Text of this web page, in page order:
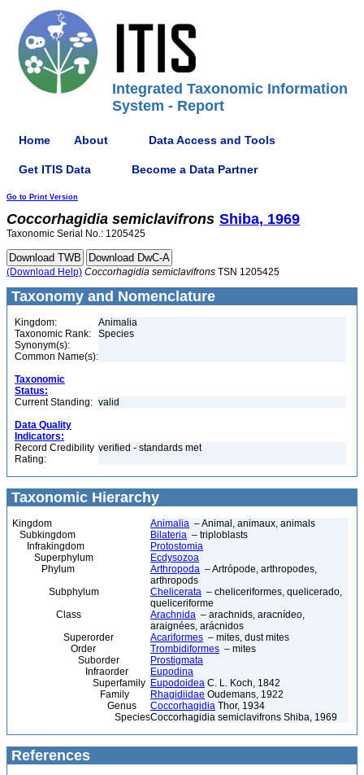
Integrated Taxonomic Information
System - Report
Home About Data Access and Tools
Get ITIS Data Become a Data Partner
Go to Print Version
Coccorhagidia semiclavifrons Shiba, 1969
Taxonomic Serial No.: 1205425
(Download Help) Coccorhagidia semiclavifrons TSN 1205425
Taxonomy and Nomenclature
Kingdom:
Animalia
Taxonomic Rank:
Species
Synonym(s):
Common Name(s):
Taxonomic
Status:
Current Standing: valid
Data Quality
Indicators:
Record Credibility
Rating:
verified - standards met
Taxonomic Hierarchy
Kingdom Animalia – Animal, animaux, animals
Subkingdom
Bilateria – triploblasts
Infrakingdom
Protostomia
Superphylum
Ecdysozoa
Phylum
Arthropoda – Artrópode, arthropodes,
arthropods
Subphylum
Chelicerata – cheliceriformes, quelicerado,
queliceriforme
Class
Arachnida – arachnids, aracnídeo,
araignées, arácnidos
Superorder
Acariformes – mites, dust mites
Order
Trombidiformes – mites
Suborder
Prostigmata
Infraorder
Eupodina
Superfamily Eupodoidea C. L. Koch, 1842
Family
Rhagidiidae Oudemans, 1922
Genus
Coccorhagidia Thor, 1934
SpeciesCoccorhagidia semiclavifrons Shiba, 1969
References